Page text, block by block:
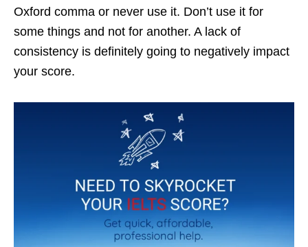
Oxford comma or never use it. Don’t use it for
some things and not for another. A lack of
consistency is definitely going to negatively impact
your score.